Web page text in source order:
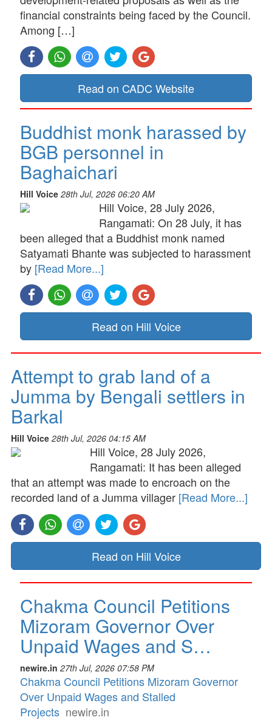
financial constraints being faced by the Council.
Among […]
Read on CADC Website
Buddhist monk harassed by
BGB personnel in
Baghaichari
Hill Voice 28th Jul, 2026 06:20 AM
Hill Voice, 28 July 2026,
Rangamati: On 28 July, it has
been alleged that a Buddhist monk named
Satyamati Bhante was subjected to harassment
by [Read More...]
Read on Hill Voice
Attempt to grab land of a
Jumma by Bengali settlers in
Barkal
Hill Voice 28th Jul, 2026 04:15 AM
Hill Voice, 28 July 2026,
Rangamati: It has been alleged
that an attempt was made to encroach on the
recorded land of a Jumma villager [Read More...]
Read on Hill Voice
Chakma Council Petitions
Mizoram Governor Over
Unpaid Wages and S…
newire.in 27th Jul, 2026 07:58 PM
Chakma Council Petitions Mizoram Governor
Over Unpaid Wages and Stalled
Projects newire.in